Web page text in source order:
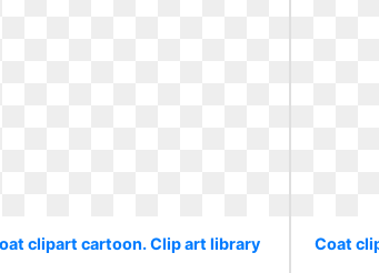
clipart cartoon. Clip art library
Coat